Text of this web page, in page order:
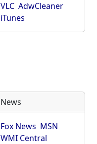
VLC AdwCleaner
iTunes
News
Fox News MSN
WMI Central